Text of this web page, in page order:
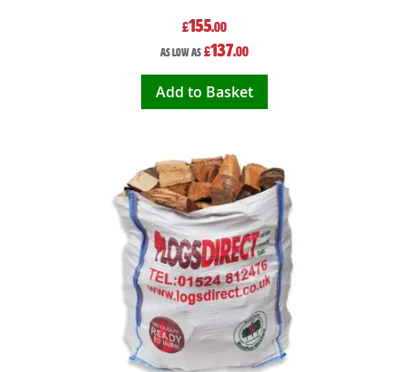
£155.00
As low as £137.00
Add to Basket